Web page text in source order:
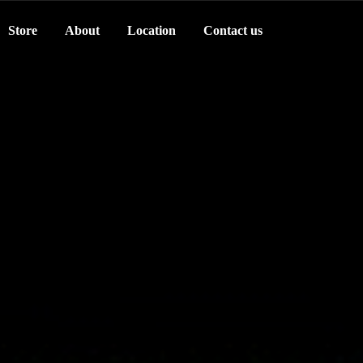
Store About Location Contact us